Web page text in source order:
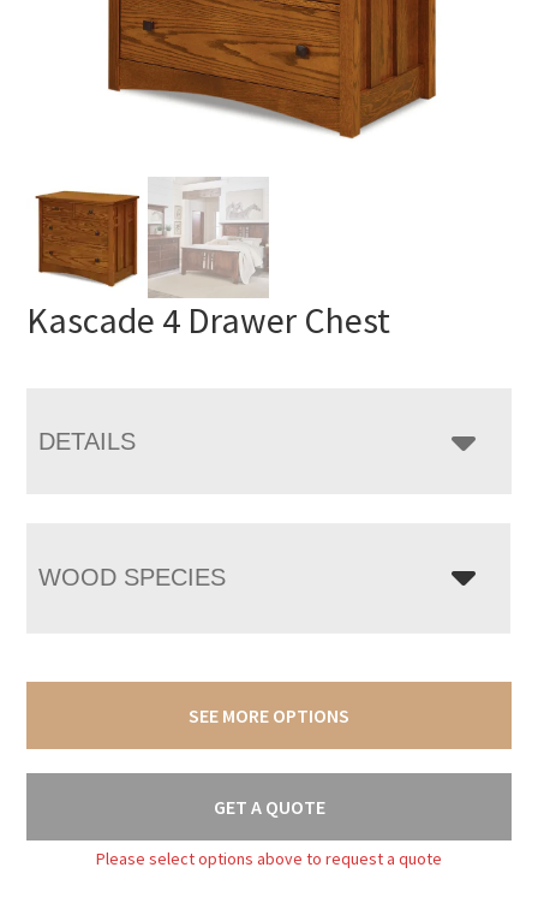
Kascade 4 Drawer Chest
DETAILS
WOOD SPECIES
SEE MORE OPTIONS
GET A QUOTE
Please select options above to request a quote